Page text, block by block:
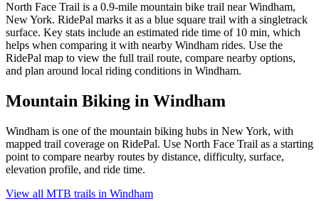
North Face Trail is a 0.9-mile mountain bike trail near Windham,
New York. RidePal marks it as a blue square trail with a singletrack
surface. Key stats include an estimated ride time of 10 min, which
helps when comparing it with nearby Windham rides. Use the
RidePal map to view the full trail route, compare nearby options,
and plan around local riding conditions in Windham.
Mountain Biking in Windham
Windham is one of the mountain biking hubs in New York, with
mapped trail coverage on RidePal. Use North Face Trail as a starting
point to compare nearby routes by distance, difficulty, surface,
elevation profile, and ride time.
View all MTB trails in Windham